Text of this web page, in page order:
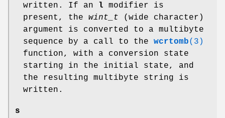
written. If an l modifier is
present, the wint_t (wide character)
argument is converted to a multibyte
sequence by a call to the wcrtomb(3)
function, with a conversion state
starting in the initial state, and
the resulting multibyte string is
written.
s